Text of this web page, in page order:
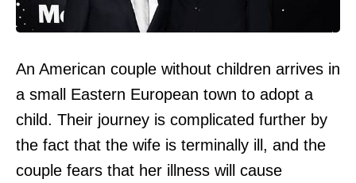
An American couple without children arrives in
a small Eastern European town to adopt a
child. Their journey is complicated further by
the fact that the wife is terminally ill, and the
couple fears that her illness will cause